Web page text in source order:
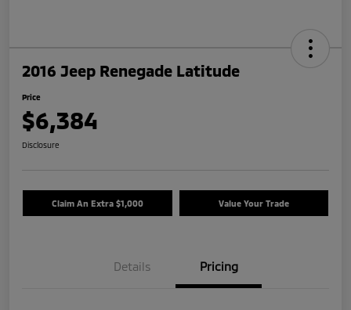
2016 Jeep Renegade Latitude
Price
$6,384
Disclosure
Claim An Extra $1,000 Value Your Trade
Details Pricing